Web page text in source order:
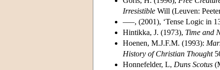
Irresistible Will (Leuven:
–––, (2001), ‘Tense Logic in
Hintikka, J. (1973), Time and
Hoenen, M.J.F.M. (1993):
History of Christian Thought
Honnefelder, L, Duns Scotus